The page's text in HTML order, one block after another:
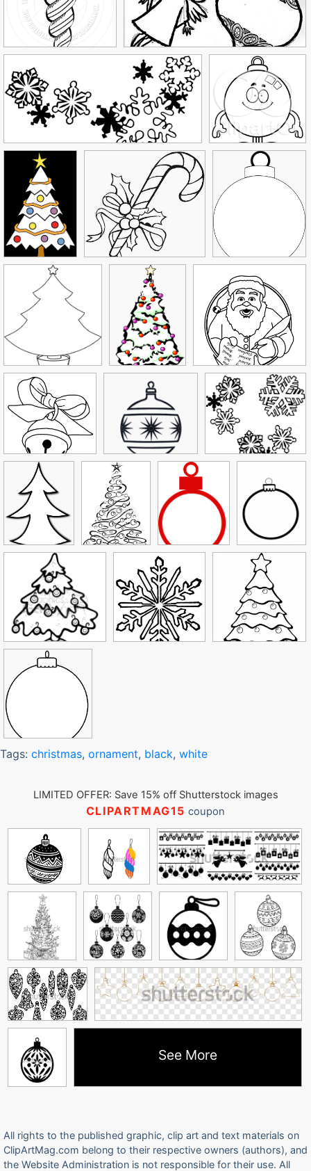
Tags: christmas, ornament, black, white
LIMITED OFFER: Save 15% off Shutterstock images
CLIPARTMAG15 coupon
See More
All rights to the published graphic, clip art and text materials on
ClipArtMag.com belong to their respective owners (authors), and
the Website Administration is not responsible for their use. All